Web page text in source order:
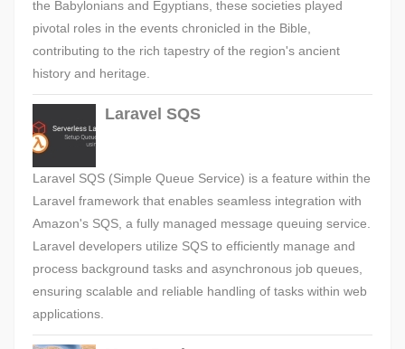
the Babylonians and Egyptians, these societies played
pivotal roles in the events chronicled in the Bible,
contributing to the rich tapestry of the region's ancient
history and heritage.
Laravel SQS
Laravel SQS (Simple Queue Service) is a feature within the
Laravel framework that enables seamless integration with
Amazon's SQS, a fully managed message queuing service.
Laravel developers utilize SQS to efficiently manage and
process background tasks and asynchronous job queues,
ensuring scalable and reliable handling of tasks within web
applications.